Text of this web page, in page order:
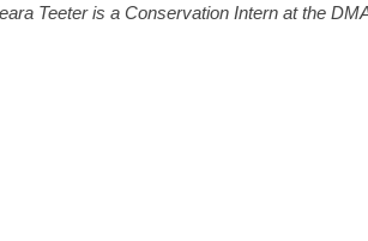
Teeter is a Conservation Intern at the